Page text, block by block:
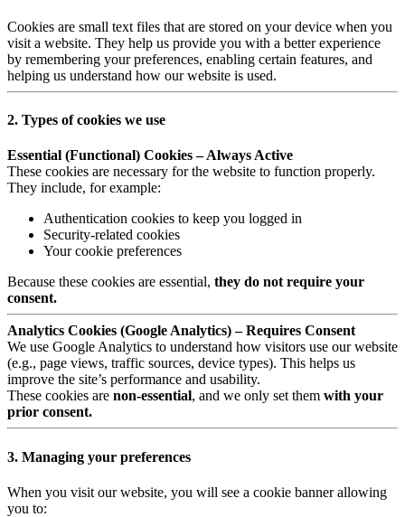
Cookies are small text files that are stored on your device when you
visit a website. They help us provide you with a better experience
by remembering your preferences, enabling certain features, and
helping us understand how our website is used.
2. Types of cookies we use
Essential (Functional) Cookies – Always Active
These cookies are necessary for the website to function properly.
They include, for example:
Authentication cookies to keep you logged in
Security-related cookies
Your cookie preferences
Because these cookies are essential, they do not require your
consent.
Analytics Cookies (Google Analytics) – Requires Consent
We use Google Analytics to understand how visitors use our website
(e.g., page views, traffic sources, device types). This helps us
improve the site’s performance and usability.
These cookies are non-essential, and we only set them with your
prior consent.
3. Managing your preferences
When you visit our website, you will see a cookie banner allowing
you to: